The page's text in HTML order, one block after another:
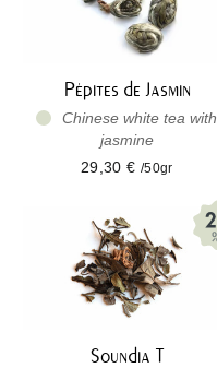
Pépites de Jasmin
Chinese white tea with
jasmine
29,30 € /50gr
Soundia T